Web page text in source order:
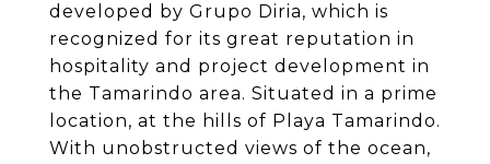
developed by Grupo Diria, which is
recognized for its great reputation in
hospitality and project development in
the Tamarindo area. Situated in a prime
location, at the hills of Playa Tamarindo.
With unobstructed views of the ocean,